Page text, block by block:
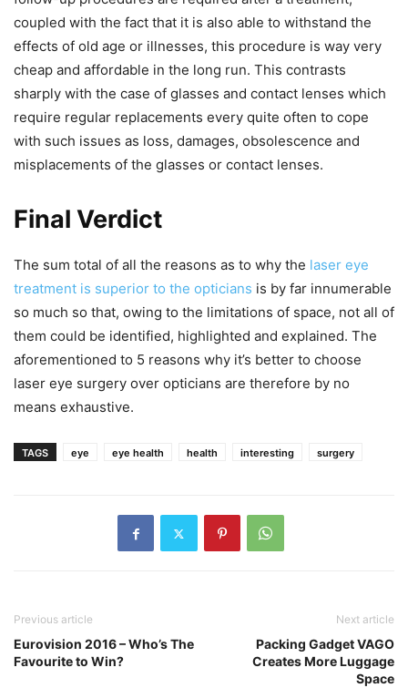
coupled with the fact that it is also able to withstand the
effects of old age or illnesses, this procedure is way very
cheap and affordable in the long run. This contrasts
sharply with the case of glasses and contact lenses which
require regular replacements every quite often to cope
with such issues as loss, damages, obsolescence and
misplacements of the glasses or contact lenses.
Final Verdict
The sum total of all the reasons as to why the laser eye
treatment is superior to the opticians is by far innumerable
so much so that, owing to the limitations of space, not all of
them could be identified, highlighted and explained. The
aforementioned to 5 reasons why it’s better to choose
laser eye surgery over opticians are therefore by no
means exhaustive.
TAGS eye eye health health interesting surgery
Previous article
Eurovision 2016 – Who’s The
Favourite to Win?
Next article
Packing Gadget VAGO
Creates More Luggage
Space